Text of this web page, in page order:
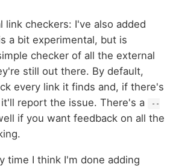
link checkers: I've also added
a bit experimental, but is
checker of all the external
still out there. By default,
every link it finds and, if there's
report the issue. There's a
--
if you want feedback on all the
time I think I'm done adding